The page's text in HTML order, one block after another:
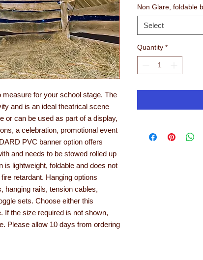
for your school stage. The
and is an ideal theatrical scene
or can be used as part of a display,
a celebration, promotional event
PVC banner option offers
and needs to be stowed rolled up
lightweight, foldable and does not
retardant. Hanging options
hanging rails, tension cables,
sets. Choose either this
If the size required is not shown,
Please allow 10 days from ordering
Non Glare, foldable
Select
Quantity *